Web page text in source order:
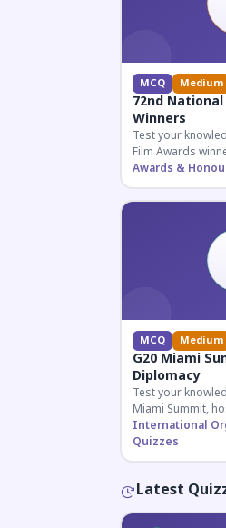
MCQ Medium
72nd National
Winners
Test your
Film Awards
actors, and
2026.
Awards &
MCQ Medium
G20 Miami
Diplomacy
Test your
Miami Summit,
recent
affecting member
International
Quizzes
Latest